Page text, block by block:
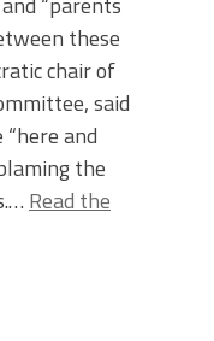
these
chair of
said
and
the
Read the